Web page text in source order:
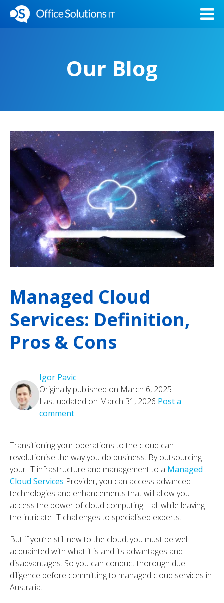
Our Blog
Managed Cloud
Services: Definition,
Pros & Cons
Igor Pavic
Originally published on March 6, 2025
Last updated on March 31, 2026 Post a
comment
Transitioning your operations to the cloud can
revolutionise the way you do business. By outsourcing
your IT infrastructure and management to a Managed
Cloud Services Provider, you can access advanced
technologies and enhancements that will allow you
access the power of cloud computing – all while leaving
the intricate IT challenges to specialised experts.
But if you’re still new to the cloud, you must be well
acquainted with what it is and its advantages and
disadvantages. So you can conduct thorough due
diligence before committing to managed cloud services in
Australia.